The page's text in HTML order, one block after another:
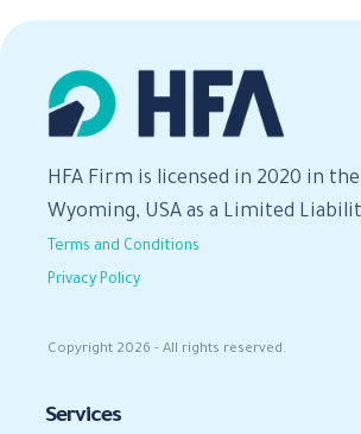
HFA Firm is licensed in 2020 in
Wyoming, USA as a Limited
Terms and Conditions
Privacy Policy
Copyright 2026 - All rights reserved.
Services